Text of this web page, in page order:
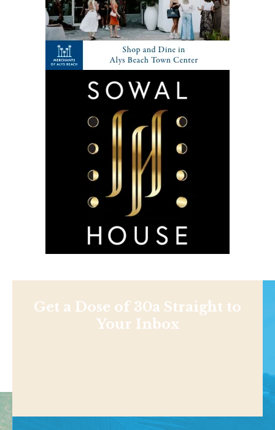
Get a Dose of 30a Straight to
Your Inbox